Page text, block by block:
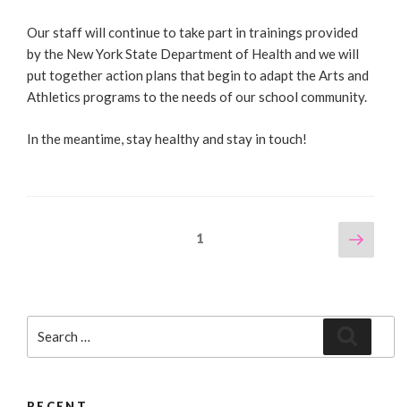
Our staff will continue to take part in trainings provided
by the New York State Department of Health and we will
put together action plans that begin to adapt the Arts and
Athletics programs to the needs of our school community.
In the meantime, stay healthy and stay in touch!
1
Next
page
for: